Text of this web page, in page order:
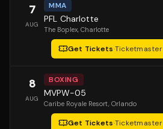
7
AUG
MMA
PFL Charlotte
The Boplex, Charlotte
Get Tickets·Ticketmaster
8
AUG
BOXING
MVPW-05
Caribe Royale Resort, Orlando
Get Tickets·Ticketmaster